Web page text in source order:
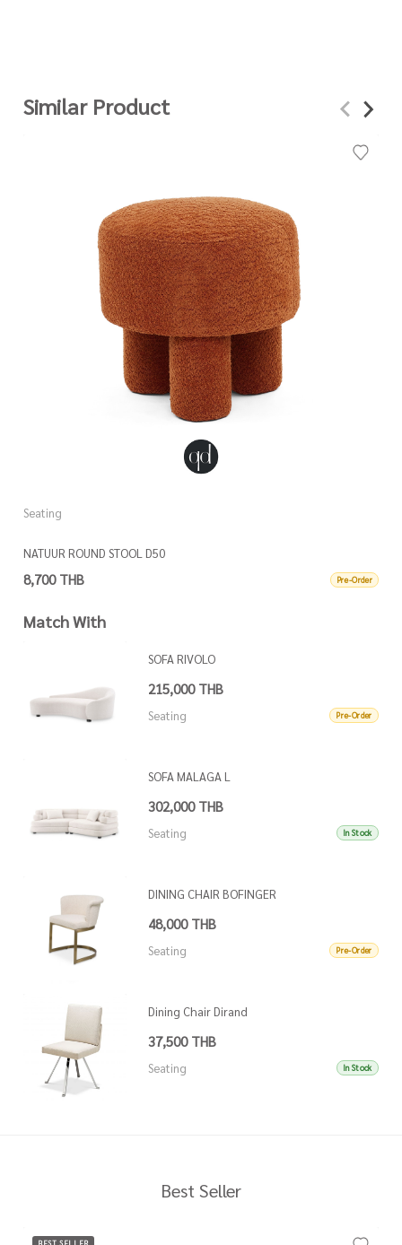
Similar Product
Seating
NATUUR ROUND STOOL D50
8,700 THB Pre-Order
Match With
SOFA RIVOLO
215,000 THB
Seating Pre-Order
SOFA MALAGA L
302,000 THB
Seating In Stock
DINING CHAIR BOFINGER
48,000 THB
Seating Pre-Order
Dining Chair Dirand
37,500 THB
Seating In Stock
Best Seller
BEST SELLER